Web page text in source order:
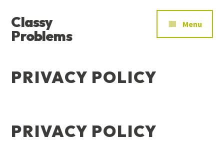
main
content
primary
sidebar
footer
MENU
Classy
Problems
THE
Menu
PRIVACY POLICY
PRIVACY POLICY